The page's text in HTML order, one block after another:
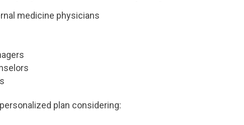
medicine physicians
plan considering: